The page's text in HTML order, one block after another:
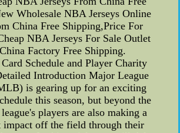
Wholesale NBA Jerseys Online
China Free Shipping,Price For
NBA Jerseys For Sale Outlet
Factory Free Shipping.
Schedule and Player Charity
Introduction Major League
is gearing up for an exciting
this season, but beyond the
players are also making a
impact off the field through their